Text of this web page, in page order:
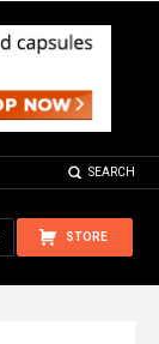
SEARCH
STORE